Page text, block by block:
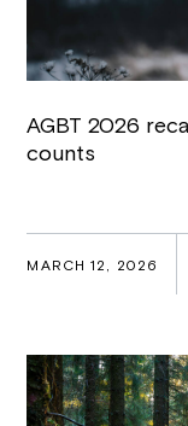
AGBT 2026
counts
MARCH 12, 2026